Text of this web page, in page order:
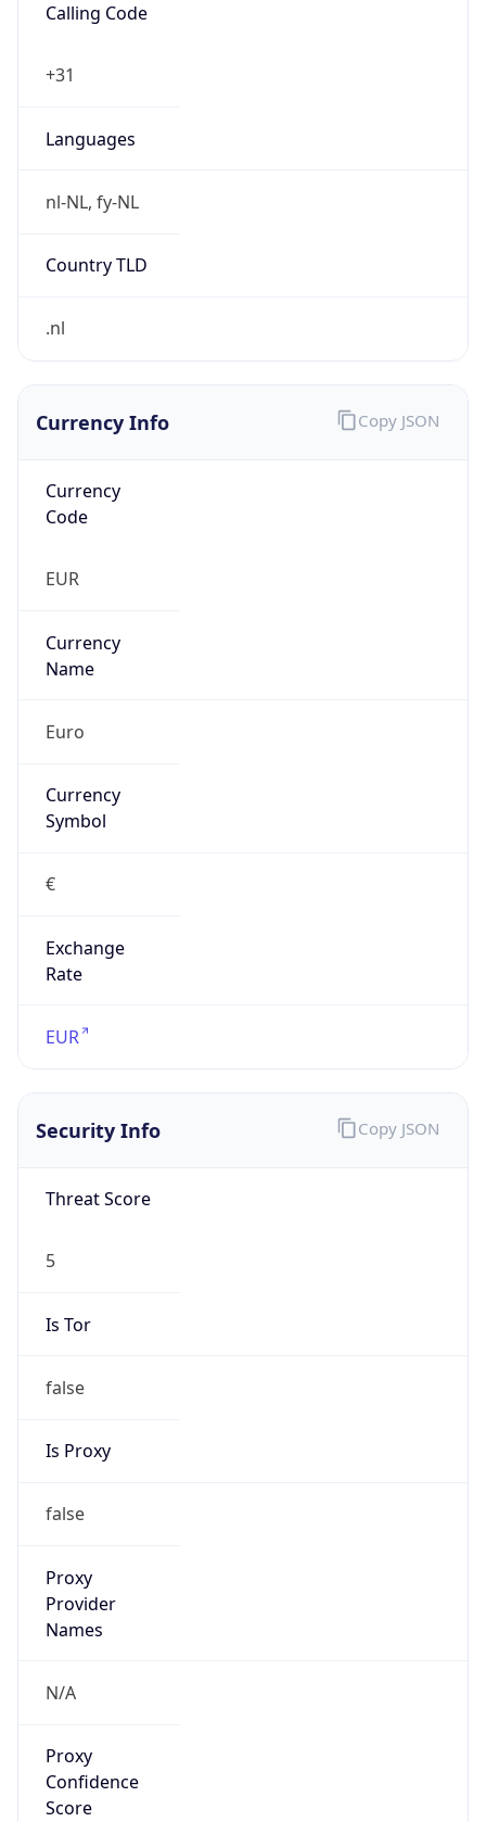
Calling Code
+31
Languages
nl-NL, fy-NL
Country TLD
.nl
Currency Info
Currency
Code
EUR
Currency
Name
Euro
Currency
Symbol
€
Exchange
Rate
EUR
Copy JSON
Security Info
Threat Score
5
Is Tor
false
Is Proxy
false
Proxy
Provider
Names
N/A
Proxy
Confidence
Score
Copy JSON